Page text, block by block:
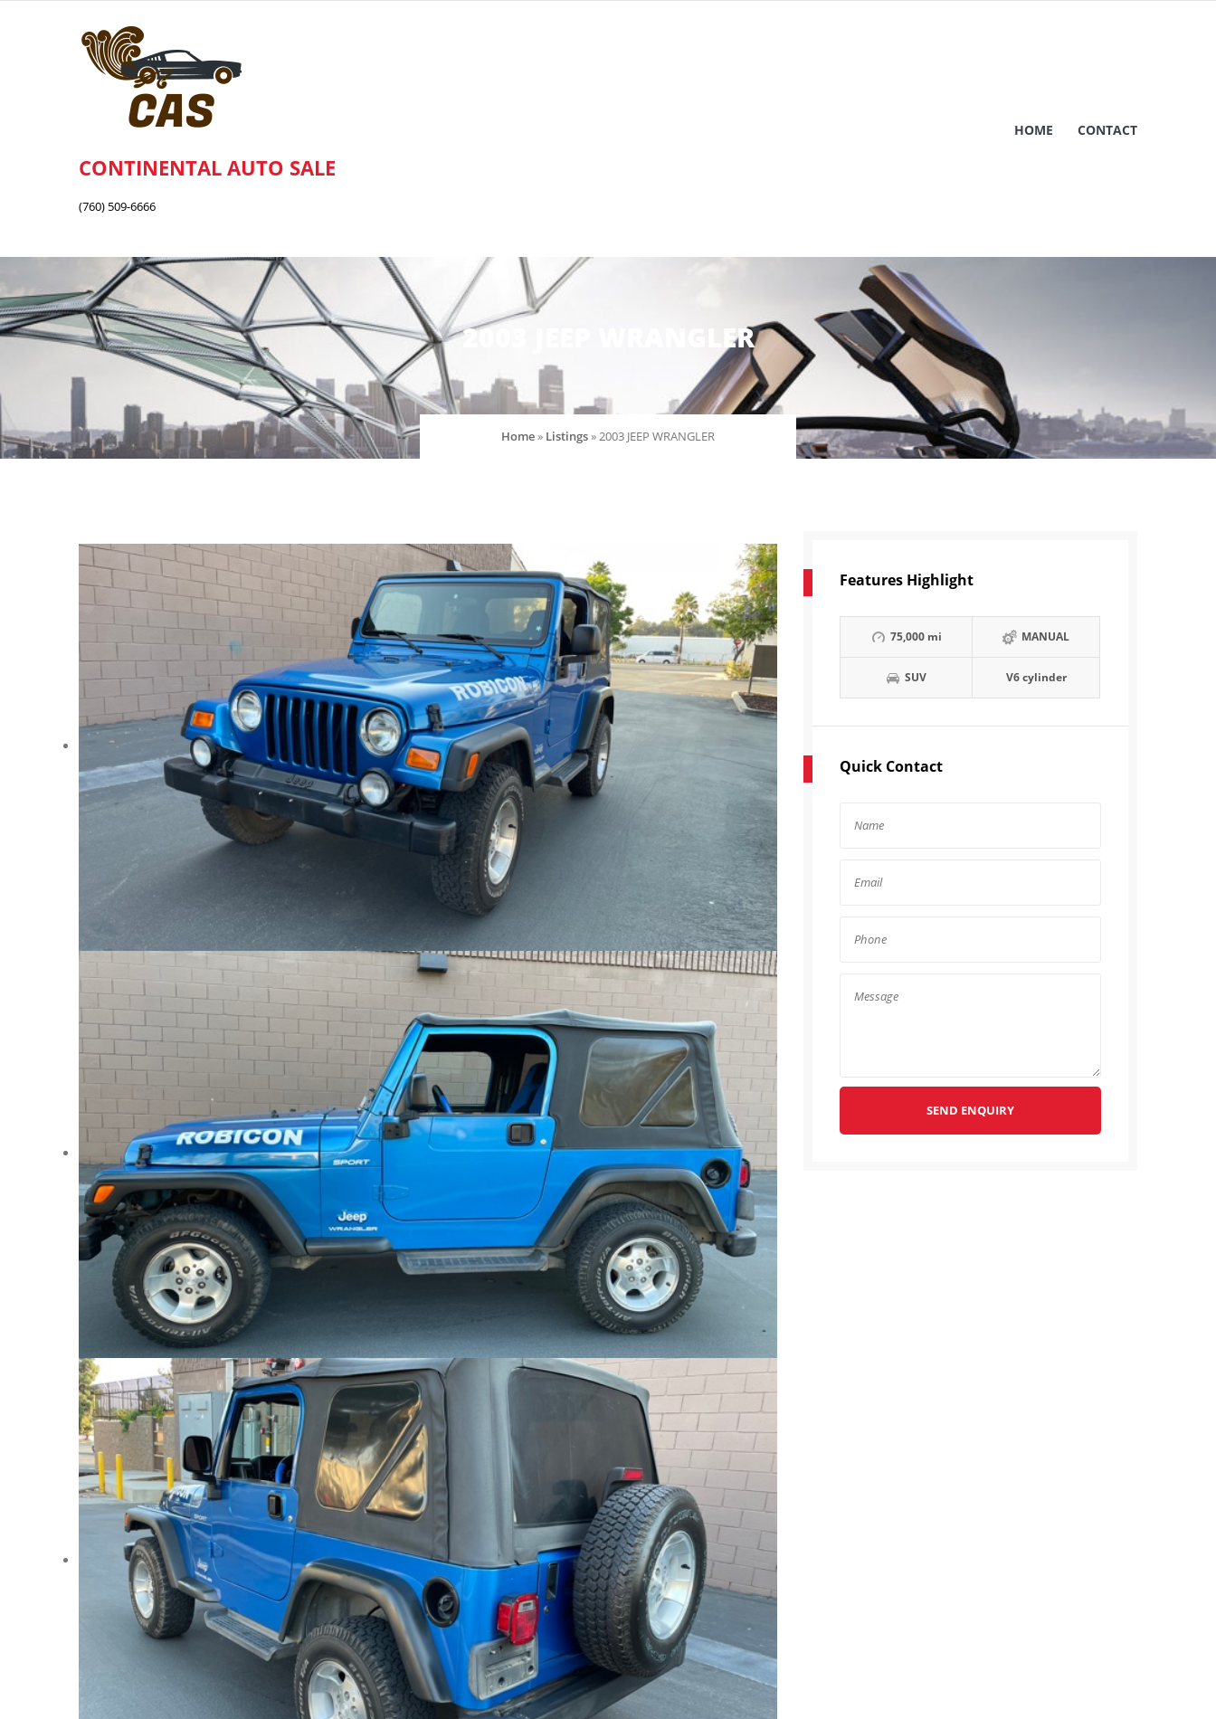
CONTINENTAL AUTO SALE
(760) 509-6666
HOME CONTACT
2003 JEEP WRANGLER
Home» Listings»2003 JEEP WRANGLER
Features Highlight
75,000 mi MANUAL
SUV V6 cylinder
Quick Contact
SEND ENQUIRY